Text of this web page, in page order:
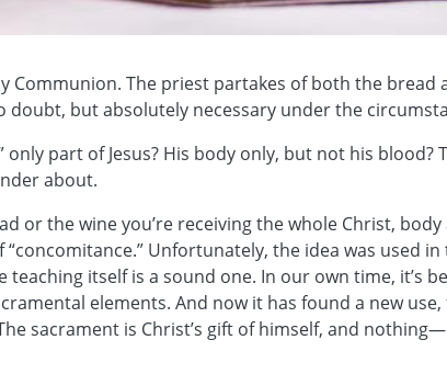
Communion. The priest partakes of both the bread
but absolutely necessary under the
part of Jesus? His body only, but not his blood?
about.
or the wine you’re receiving the whole Christ,
Unfortunately, the idea was used in
itself is a sound one. In our own time, it’s
elements. And now it has found a new
sacrament is Christ’s gift of himself, and